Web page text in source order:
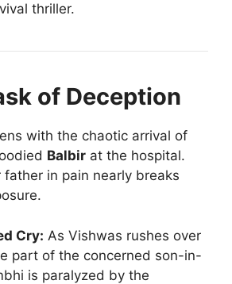
thriller.
of Deception
with the chaotic arrival of
Balbir at the hospital.
in pain nearly breaks
Cry: As Vishwas rushes over
part of the concerned son-in-
is paralyzed by the